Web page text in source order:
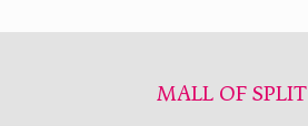
MALL OF SPLIT